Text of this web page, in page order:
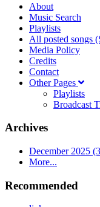
About
Music Search
Playlists
All posted songs
Media Policy
Credits
Contact
Other Pages
Playlists
Broadcast
Archives
December 2025
More...
Recommended